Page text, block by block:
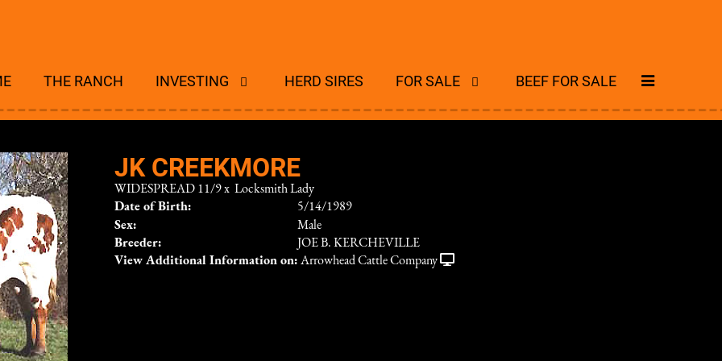
THE RANCH INVESTING HERD SIRES FOR SALE BEEF FOR SALE
JK CREEKMORE
WIDESPREAD 11/9x Locksmith Lady
Date of Birth:
5/14/1989
Sex:
Male
Breeder:
JOE B. KERCHEVILLE
View Additional Information on: Arrowhead Cattle Company